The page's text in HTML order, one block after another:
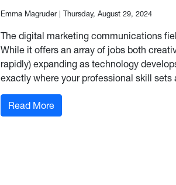
Emma Magruder| Thursday, August 29, 2024
The digital marketing communications
While it offers an array of jobs both
rapidly) expanding as technology
exactly where your professional skill
Read More: 8 Job Titles in Digital